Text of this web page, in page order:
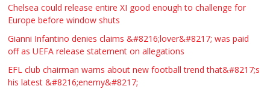
Chelsea could release entire XI good enough to challenge for
Europe before window shuts
Gianni Infantino denies claims &#8216;lover&#8217; was paid
off as UEFA release statement on allegations
EFL club chairman warns about new football trend that&#8217;s
his latest &#8216;enemy&#8217;